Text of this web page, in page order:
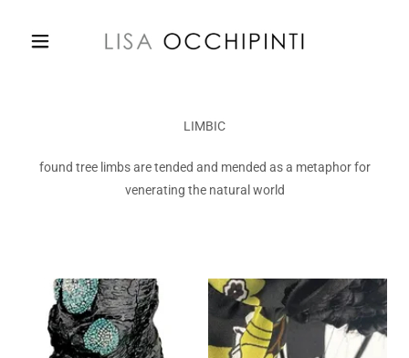
LIMBIC
found tree limbs are tended and mended as a metaphor for
venerating the natural world